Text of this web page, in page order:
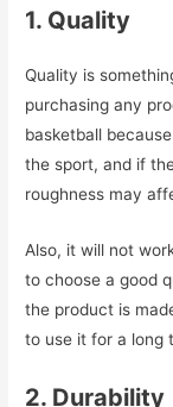
1. Quality
Quality is
purchasing any
basketball
the sport, and if
roughness may
Also, it will not
to choose a good
the product is
to use it for a long
2. Durability